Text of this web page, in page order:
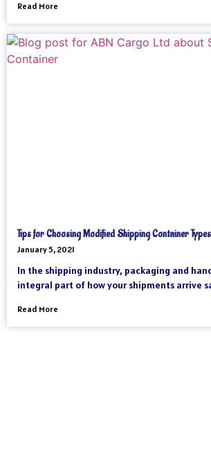
Read More
Tips for Choosing Modified Shipping Container
January 5, 2021
In the shipping industry, packaging and
integral part of how your shipments arrive
Read More